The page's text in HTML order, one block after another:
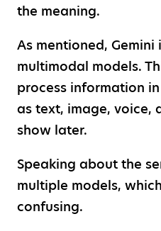
the meaning.
As mentioned, Gemini
multimodal models.
process information
as text, image, voice,
show later.
Speaking about the
multiple models,
confusing.